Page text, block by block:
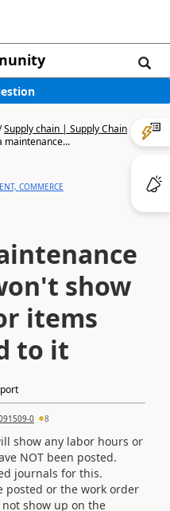
Supply chain | Supply Chain
maintenance...
COMMERCE
show
items
to it
0 8
show any labor hours or
NOT been posted.
journals for this.
posted or the work order
show up on the